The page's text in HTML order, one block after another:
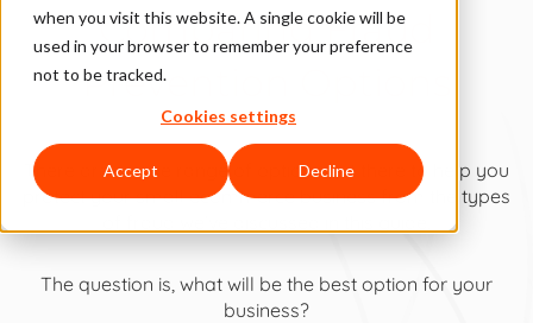
when you visit this website. A single cookie will be
used in your browser to remember your preference
not to be tracked.
Cookies settings
Accept Decline
Comparing Fraud
Prevention Options
There are a wide range of options out there to help you
protect your small ecommerce business from the types
The question is, what will be the best option for your
business?